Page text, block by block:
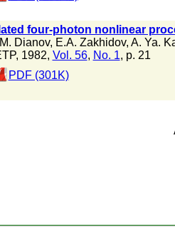
four-photon nonlinear
Dianov, E.A. Zakhidov, A. Ya.
1982, Vol. 56, No. 1, p. 21
PDF (301K)